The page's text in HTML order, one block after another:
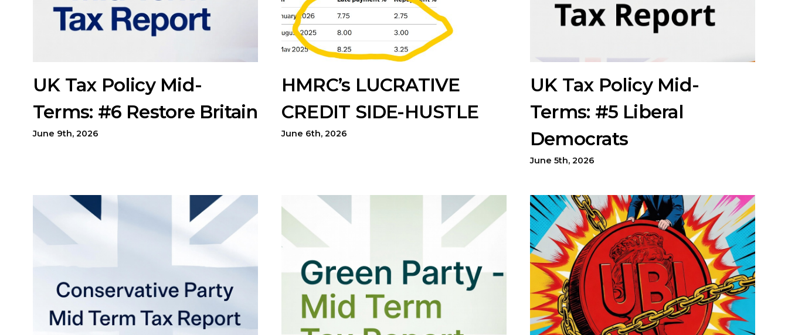
UK Tax Policy Mid-
Terms: #6 Restore Britain
June 9th, 2026
HMRC’s LUCRATIVE
CREDIT SIDE-HUSTLE
June 6th, 2026
UK Tax Policy Mid-
Terms: #5 Liberal
Democrats
June 5th, 2026